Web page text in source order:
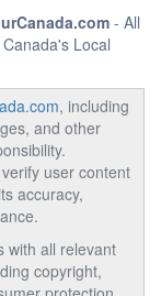
- All
Local
, including
and other
user content
accuracy,
with all relevant
copyright,